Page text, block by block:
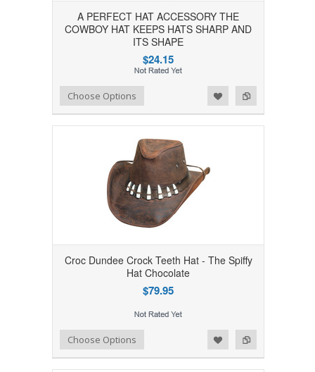
A PERFECT HAT ACCESSORY THE
COWBOY HAT KEEPS HATS SHARP AND
ITS SHAPE
$24.15
Add to Compare
Add to WishlistChoose Options
Croc Dundee Crock Teeth Hat - The Spiffy
Hat Chocolate
$79.95
Add to Compare
Add to WishlistChoose Options